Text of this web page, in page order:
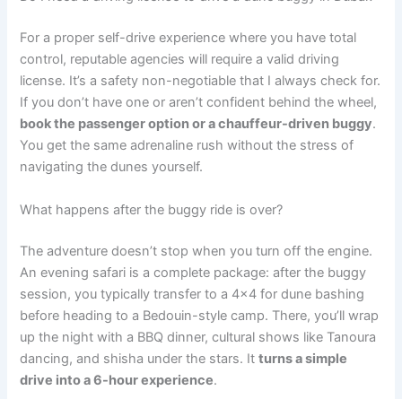
For a proper self-drive experience where you have total
control, reputable agencies will require a valid driving
license. It’s a safety non-negotiable that I always check for.
If you don’t have one or aren’t confident behind the wheel,
book the passenger option or a chauffeur-driven buggy.
You get the same adrenaline rush without the stress of
navigating the dunes yourself.
What happens after the buggy ride is over?
The adventure doesn’t stop when you turn off the engine.
An evening safari is a complete package: after the buggy
session, you typically transfer to a 4×4 for dune bashing
before heading to a Bedouin-style camp. There, you’ll wrap
up the night with a BBQ dinner, cultural shows like Tanoura
dancing, and shisha under the stars. Itturns a simple
drive into a 6-hour experience.